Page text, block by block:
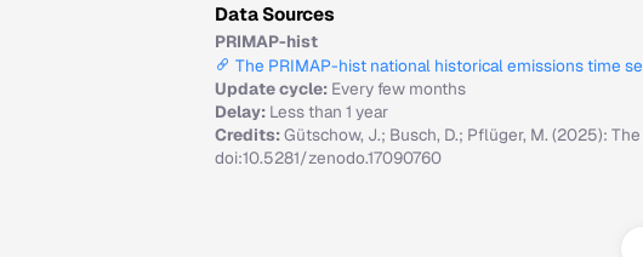
Data Sources
PRIMAP-hist
The PRIMAP-hist national historical emissions time
Update cycle: Every few months
Delay: Less than 1 year
Credits:Gütschow, J.; Busch, D.; Pflüger, M. (2025):
doi:10.5281/zenodo.17090760